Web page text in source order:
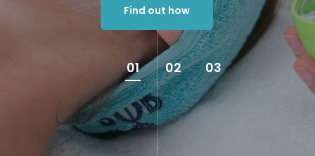
Find out how
01 02 03